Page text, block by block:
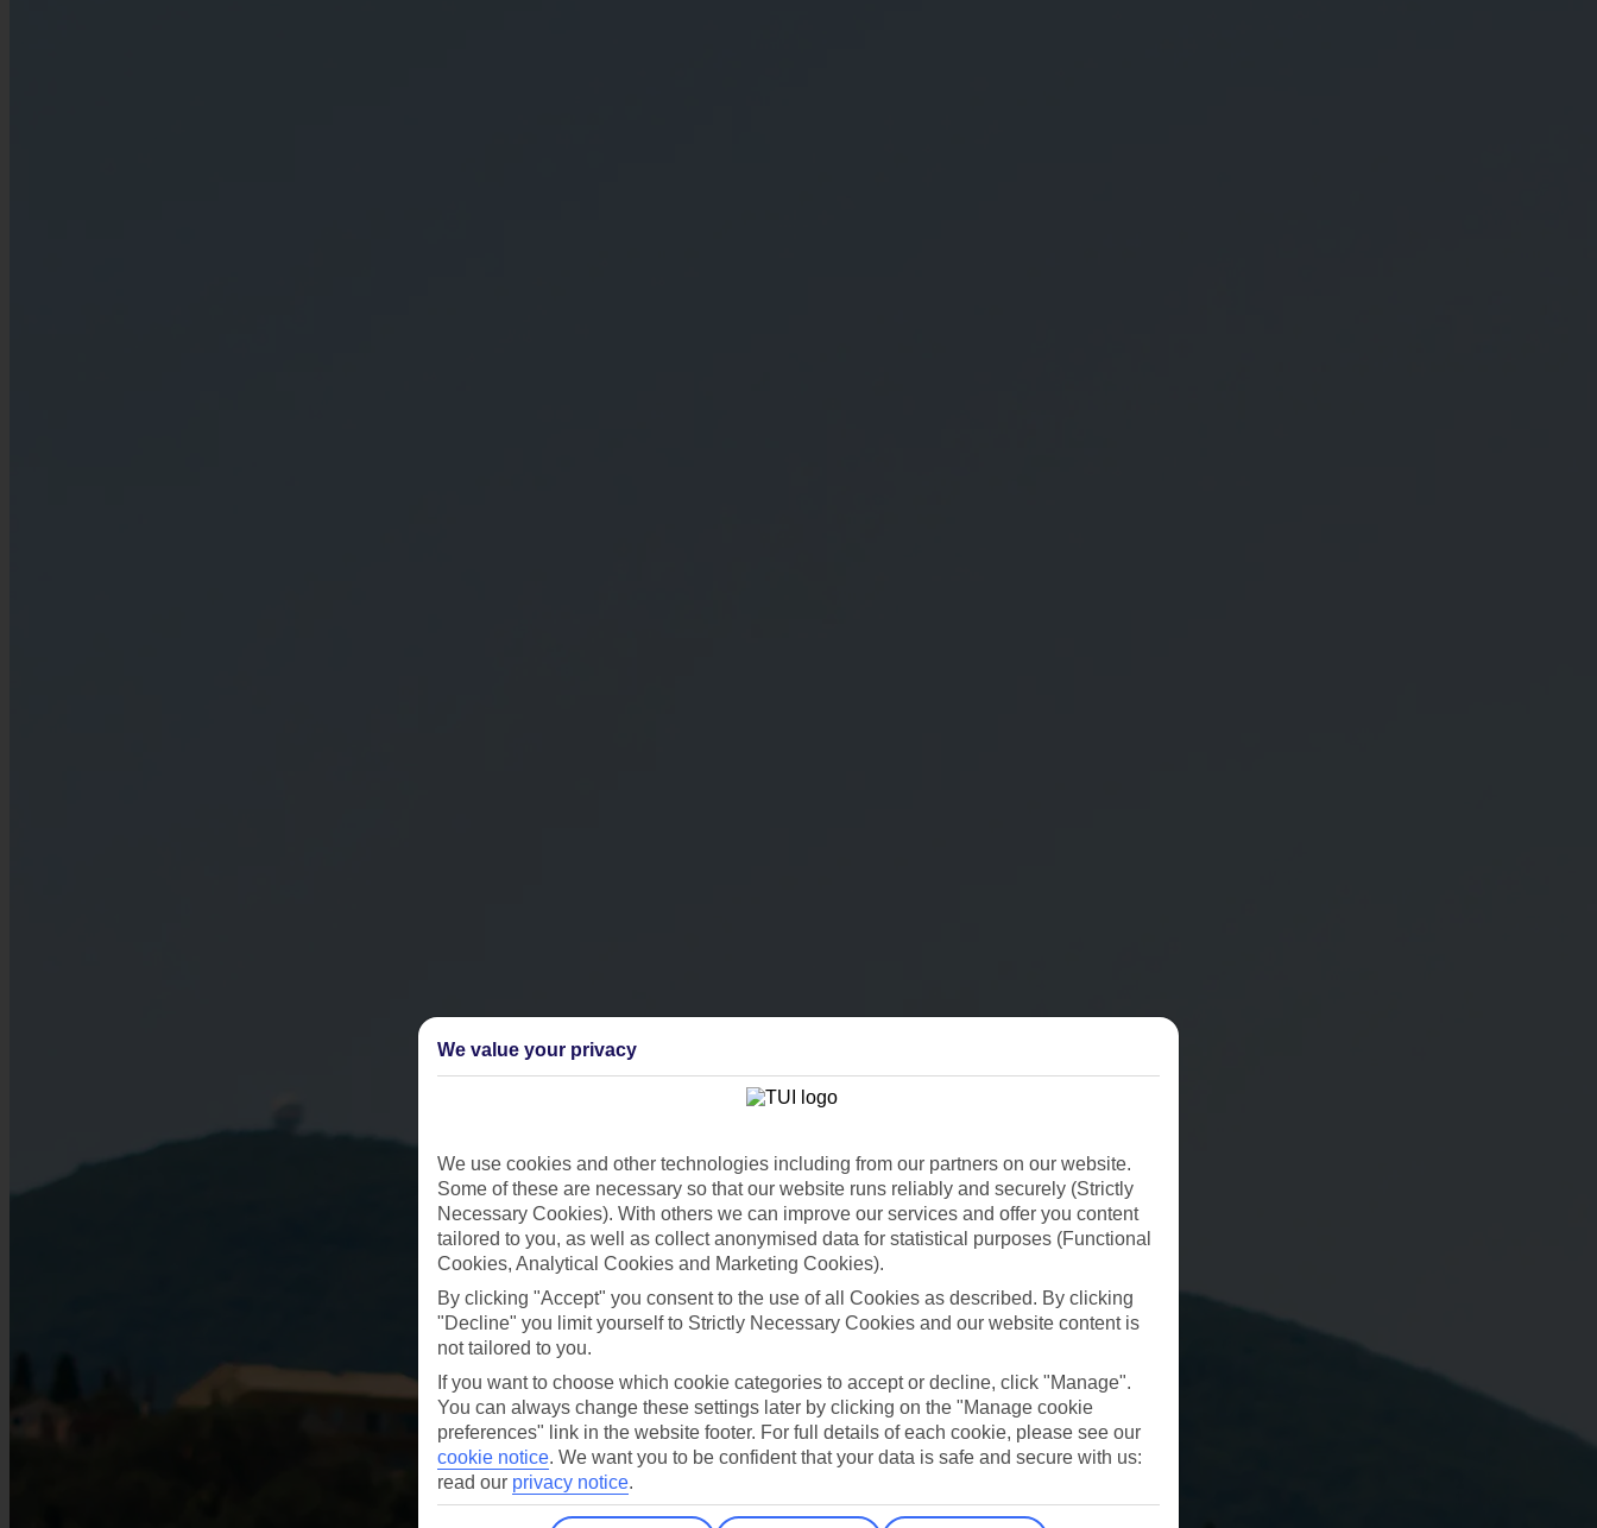
We value your privacy
We use cookies and other technologies including from our partners on our website.
Some of these are necessary so that our website runs reliably and securely (Strictly
Necessary Cookies). With others we can improve our services and offer you content
tailored to you, as well as collect anonymised data for statistical purposes (Functional
Cookies, Analytical Cookies and Marketing Cookies).
By clicking "Accept" you consent to the use of all Cookies as described. By clicking
"Decline" you limit yourself to Strictly Necessary Cookies and our website content is
not tailored to you.
If you want to choose which cookie categories to accept or decline, click "Manage".
You can always change these settings later by clicking on the "Manage cookie
preferences" link in the website footer. For full details of each cookie, please see our
cookie notice. We want you to be confident that your data is safe and secure with us:
read our privacy notice.